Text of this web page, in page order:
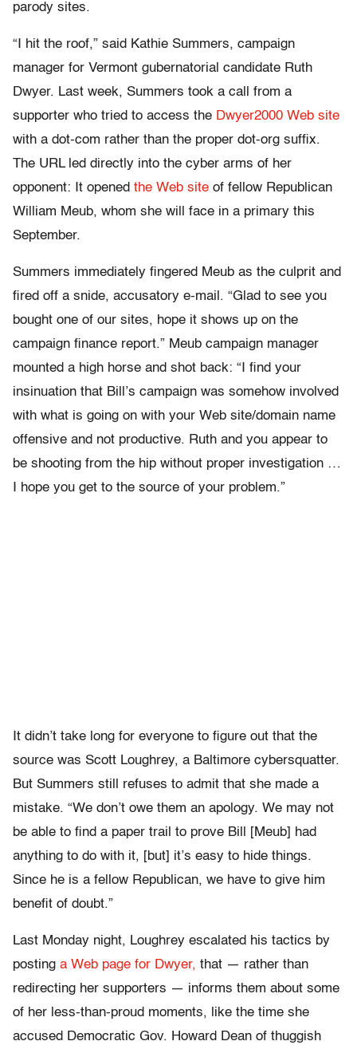
parody sites.
“I hit the roof,” said Kathie Summers, campaign
manager for Vermont gubernatorial candidate Ruth
Dwyer. Last week, Summers took a call from a
supporter who tried to access the Dwyer2000 Web site
with a dot-com rather than the proper dot-org suffix.
The URL led directly into the cyber arms of her
opponent: It opened the Web site of fellow Republican
William Meub, whom she will face in a primary this
September.
Summers immediately fingered Meub as the culprit and
fired off a snide, accusatory e-mail. “Glad to see you
bought one of our sites, hope it shows up on the
campaign finance report.” Meub campaign manager
mounted a high horse and shot back: “I find your
insinuation that Bill’s campaign was somehow involved
with what is going on with your Web site/domain name
offensive and not productive. Ruth and you appear to
be shooting from the hip without proper investigation …
I hope you get to the source of your problem.”
It didn’t take long for everyone to figure out that the
source was Scott Loughrey, a Baltimore cybersquatter.
But Summers still refuses to admit that she made a
mistake. “We don’t owe them an apology. We may not
be able to find a paper trail to prove Bill [Meub] had
anything to do with it, [but] it’s easy to hide things.
Since he is a fellow Republican, we have to give him
benefit of doubt.”
Last Monday night, Loughrey escalated his tactics by
posting a Web page for Dwyer, that — rather than
redirecting her supporters — informs them about some
of her less-than-proud moments, like the time she
accused Democratic Gov. Howard Dean of thuggish